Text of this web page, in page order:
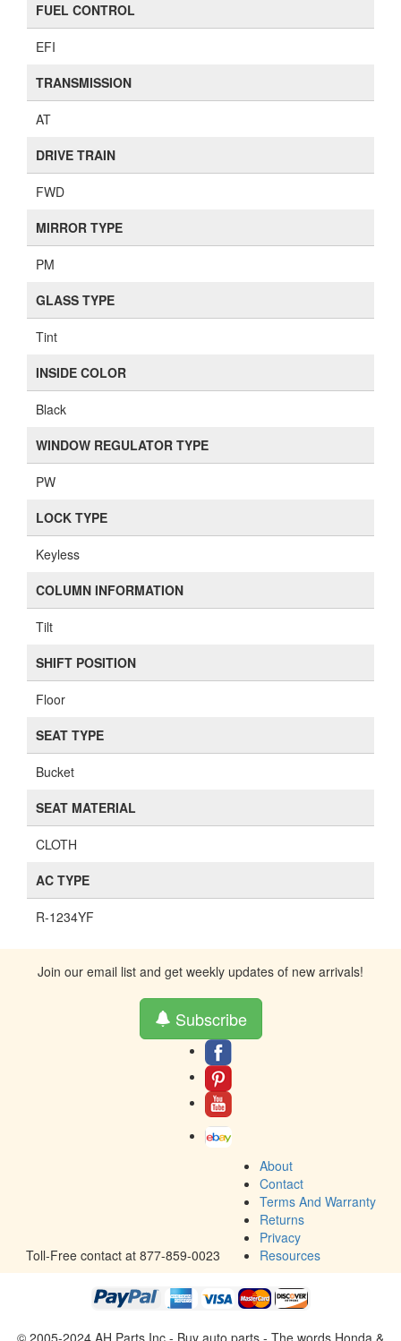
FUEL CONTROL
EFI
TRANSMISSION
AT
DRIVE TRAIN
FWD
MIRROR TYPE
PM
GLASS TYPE
Tint
INSIDE COLOR
Black
WINDOW REGULATOR TYPE
PW
LOCK TYPE
Keyless
COLUMN INFORMATION
Tilt
SHIFT POSITION
Floor
SEAT TYPE
Bucket
SEAT MATERIAL
CLOTH
AC TYPE
R-1234YF
Join our email list and get weekly updates of new arrivals!
Subscribe
Toll-Free contact at 877-859-0023
About
Contact
Terms And Warranty
Returns
Privacy
Resources